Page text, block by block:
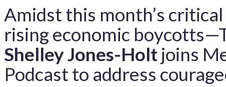
Amidst this month’s
rising economic
Shelley Jones-Holt joins
Podcast to address